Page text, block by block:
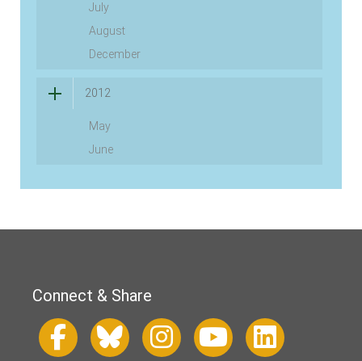
July
August
December
2012
May
June
Connect & Share